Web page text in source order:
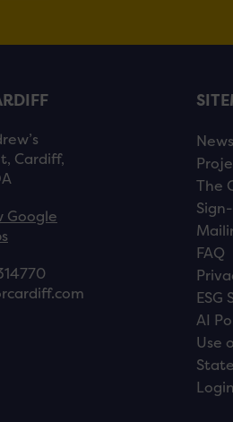
Cardiff,
Google
News
The
FAQ
ESG
AI
Use